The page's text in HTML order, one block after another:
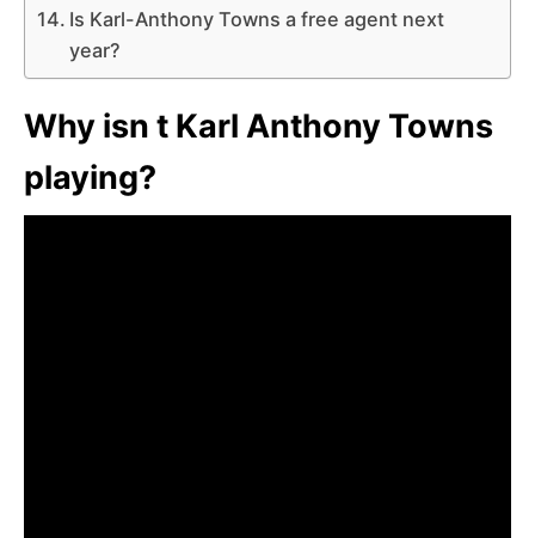
Is Karl-Anthony Towns a free agent next
year?
Why isn t Karl Anthony Towns
playing?